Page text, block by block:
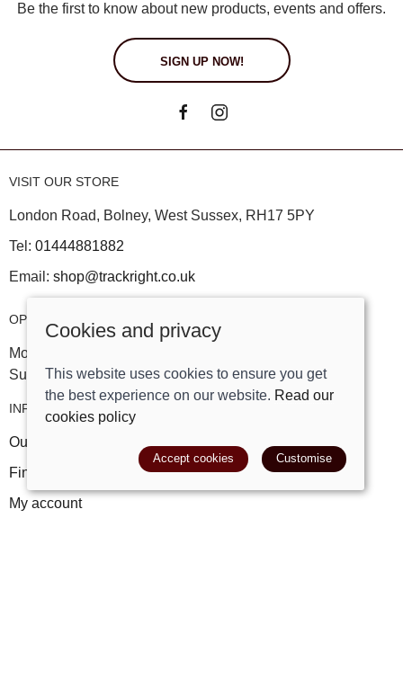
Be the first to know about new products, events and offers.
SIGN UP NOW!
VISIT OUR STORE
London Road, Bolney, West Sussex, RH17 5PY
Tel: 01444881882
Email: shop@trackright.co.uk
OPENING HOURS
Mon-Sat 09:30am - 5:30pm
Sunday 10am - 4pm
INFORMATION
Our story
Find us
My account
Cookies and privacy
This website uses cookies to ensure you get
the best experience on our website. Read our
cookies policy
Accept cookies Customise